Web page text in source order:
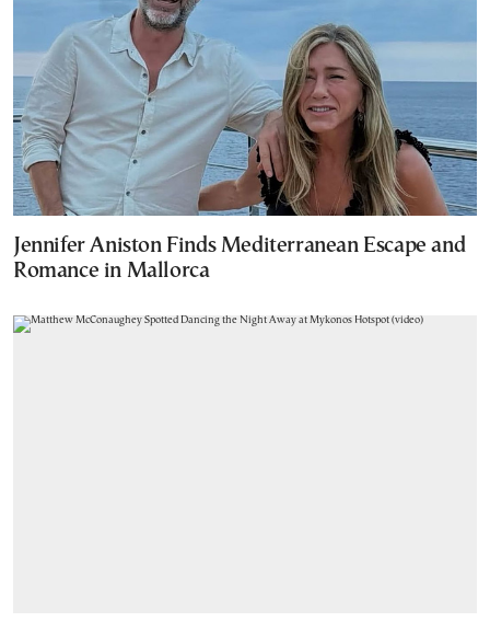
Jennifer Aniston Finds Mediterranean Escape and
Romance in Mallorca